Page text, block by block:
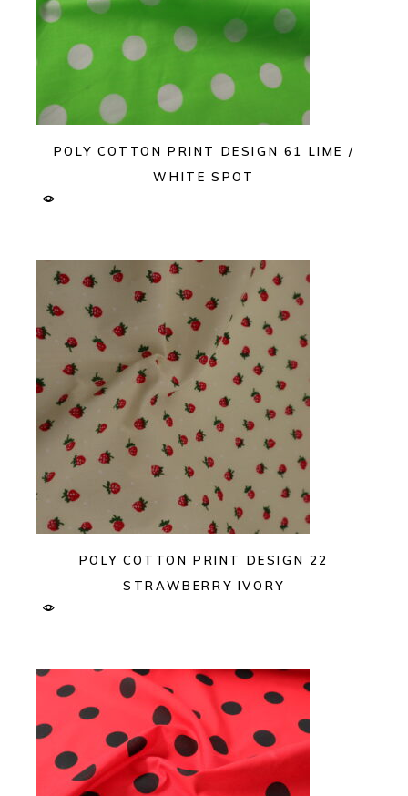
POLY COTTON PRINT DESIGN 61 LIME /
WHITE SPOT
POLY COTTON PRINT DESIGN 22
STRAWBERRY IVORY